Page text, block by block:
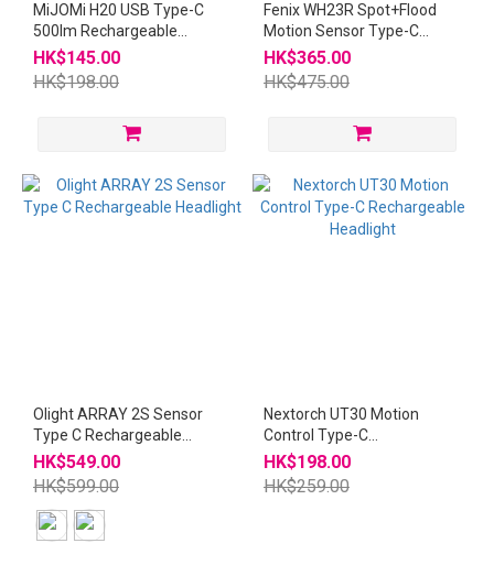
MiJOMi H20 USB Type-C
500lm Rechargeable
Headlight
HK$145.00
HK$198.00
Fenix WH23R Spot+Flood
Motion Sensor Type-C
Rechargeable Headlight
HK$365.00
HK$475.00
Olight ARRAY 2S Sensor
Type C Rechargeable
Headlight
HK$549.00
HK$599.00
Nextorch UT30 Motion
Control Type-C
HK$198.00
HK$259.00